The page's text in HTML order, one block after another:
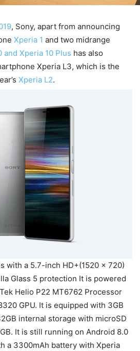
, Sony, apart from announcing
Xperia 1 and two midrange
and Xperia 10 Plus has also
Xperia L3, which is the
Xperia L2.
with a 5.7-inch HD+(1520 x 720)
Glass 5 protection It is powered
Helio P22 MT6762 Processor
GPU. It is equipped with 3GB
internal storage with microSD
It is still running on Android 8.0
a 3300mAh battery with Xperia